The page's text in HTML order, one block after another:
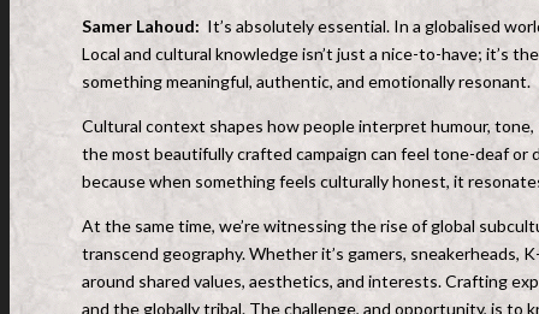
Samer Lahoud: It’s absolutely essential. In a globalised
Local and cultural knowledge isn’t just a nice-to-have; it’s
something meaningful, authentic, and emotionally resonant.
Cultural context shapes how people interpret humour,
the most beautifully crafted campaign can feel tone-deaf
because when something feels culturally honest, it
At the same time, we’re witnessing the rise of global
transcend geography. Whether it’s gamers,
around shared values, aesthetics, and interests. Crafting
and the globally tribal. The challenge, and opportunity, is to